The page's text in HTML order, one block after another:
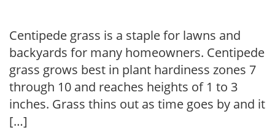
Centipede grass is a staple for lawns and
backyards for many homeowners. Centipede
grass grows best in plant hardiness zones 7
through 10 and reaches heights of 1 to 3
inches. Grass thins out as time goes by and it
[…]